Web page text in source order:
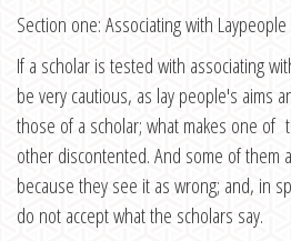
Section one: Associating with Laypeople
If a scholar is tested with associating
be very cautious, as lay people's aims
those of a scholar; what makes one of
other discontented. And some of them
because they see it as wrong; and, in
do not accept what the scholars say.